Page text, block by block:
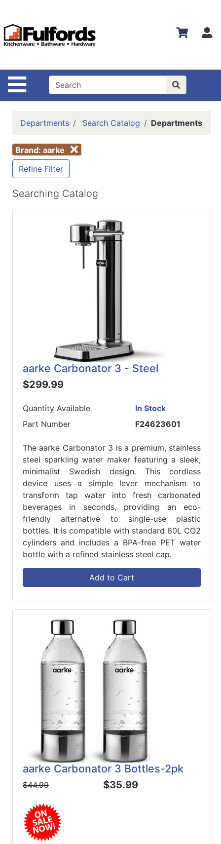
Site Navigation
Departments
Advanced
Bathware
Locations
Brands
Kitchenware
Food
Departments Search Catalog Departments
Brand: aarke
Refine Filter
Searching Catalog
aarke Carbonator 3 - Steel
$299.99
Quantity Available
In Stock
Part Number
F24623601
The aarke Carbonator 3 is a premium, stainless
steel sparkling water maker featuring a sleek,
minimalist Swedish design. This cordless
device uses a simple lever mechanism to
transform tap water into fresh carbonated
beverages in seconds, providing an eco-
friendly alternative to single-use plastic
bottles. It is compatible with standard 60L CO2
cylinders and includes a BPA-free PET water
bottle with a refined stainless steel cap.
Add to Cart
aarke Carbonator 3 Bottles-2pk
$44.99 $35.99